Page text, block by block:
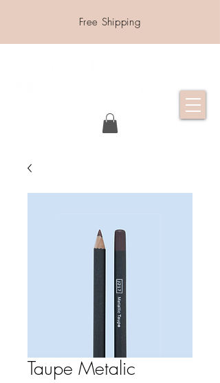
Free Shipping
Taupe Metalic